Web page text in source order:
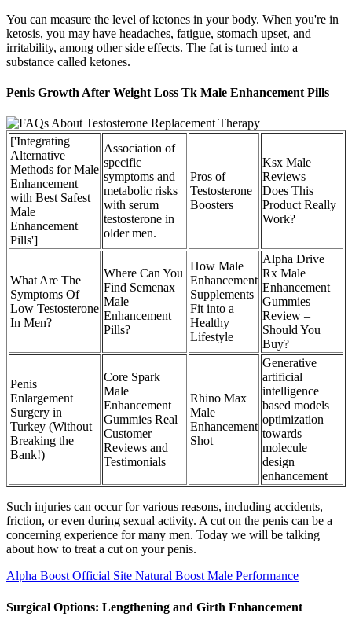
You can measure the level of ketones in your body. When you're in
ketosis, you may have headaches, fatigue, stomach upset, and
irritability, among other side effects. The fat is turned into a
substance called ketones.
Penis Growth After Weight Loss Tk Male Enhancement Pills
['Integrating
Alternative
Methods for Male
Enhancement
with Best Safest
Male
Enhancement
Pills']
Association of
specific
symptoms and
metabolic risks
with serum
testosterone in
older men.
Pros of
Testosterone
Boosters
Ksx Male
Reviews –
Does This
Product Really
Work?
What Are The
Symptoms Of
Low Testosterone
In Men?
Where Can You
Find Semenax
Male
Enhancement
Pills?
How Male
Enhancement
Supplements
Fit into a
Healthy
Lifestyle
Alpha Drive
Rx Male
Enhancement
Gummies
Review –
Should You
Buy?
Penis
Enlargement
Surgery in
Turkey (Without
Breaking the
Bank!)
Core Spark
Male
Enhancement
Gummies Real
Customer
Reviews and
Testimonials
Rhino Max
Male
Enhancement
Shot
Generative
artificial
intelligence
based models
optimization
towards
molecule
design
enhancement
Such injuries can occur for various reasons, including accidents,
friction, or even during sexual activity. A cut on the penis can be a
concerning experience for many men. Today we will be talking
about how to treat a cut on your penis.
Alpha Boost Official Site Natural Boost Male Performance
Surgical Options: Lengthening and Girth Enhancement